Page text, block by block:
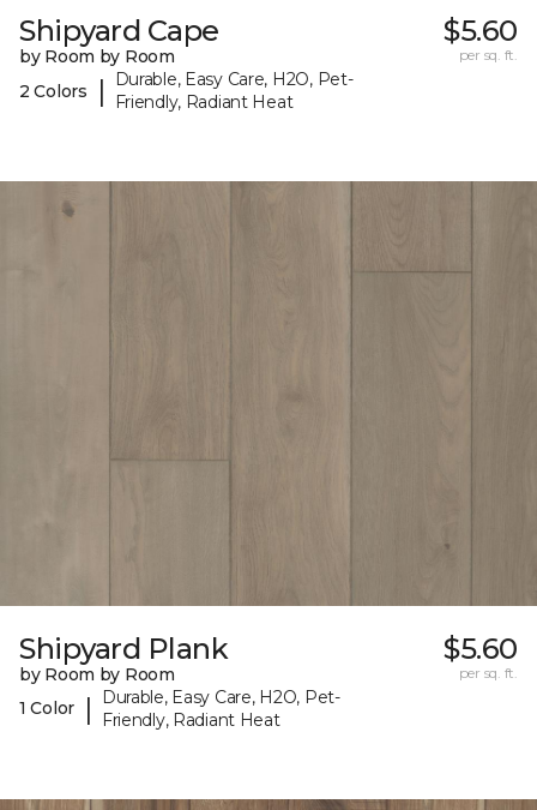
Shipyard Cape
by Room by Room
2 Colors
|
Durable, Easy Care, H2O, Pet-
Friendly, Radiant Heat
$5.60
per sq. ft.
Shipyard Plank
by Room by Room
1 Color
|
Durable, Easy Care, H2O, Pet-
Friendly, Radiant Heat
$5.60
per sq. ft.